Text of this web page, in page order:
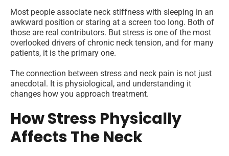
Most people associate neck stiffness with sleeping in an
awkward position or staring at a screen too long. Both of
those are real contributors. But stress is one of the most
overlooked drivers of chronic neck tension, and for many
patients, it is the primary one.
The connection between stress and neck pain is not just
anecdotal. It is physiological, and understanding it
changes how you approach treatment.
How Stress Physically
Affects The Neck